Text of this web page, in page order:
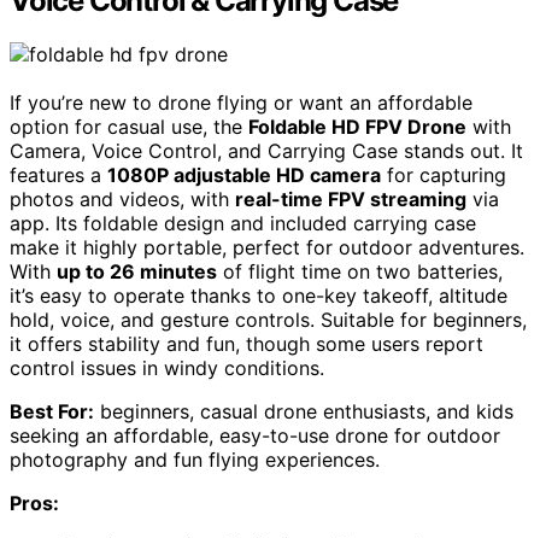
If you’re new to drone flying or want an affordable
option for casual use, the Foldable HD FPV Drone with
Camera, Voice Control, and Carrying Case stands out. It
features a 1080P adjustable HD camera for capturing
photos and videos, with real-time FPV streaming via
app. Its foldable design and included carrying case
make it highly portable, perfect for outdoor adventures.
With up to 26 minutes of flight time on two batteries,
it’s easy to operate thanks to one-key takeoff, altitude
hold, voice, and gesture controls. Suitable for beginners,
it offers stability and fun, though some users report
control issues in windy conditions.
Best For: beginners, casual drone enthusiasts, and kids
seeking an affordable, easy-to-use drone for outdoor
photography and fun flying experiences.
Pros: